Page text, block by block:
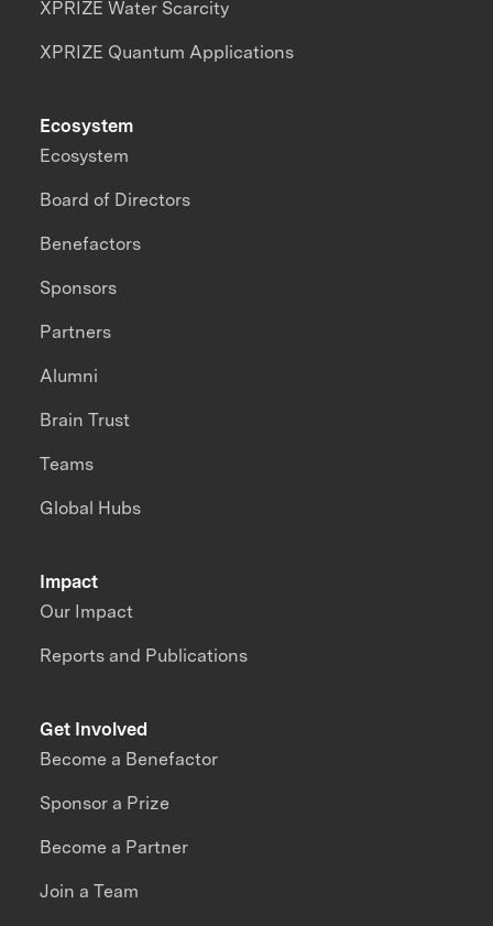
XPRIZE Water Scarcity
XPRIZE Quantum Applications
Impact
Our Impact
Reports and Publications
Ecosystem
Ecosystem
Board of Directors
Benefactors
Sponsors
Partners
Alumni
Brain Trust
Teams
Global Hubs
Get Involved
Become a Benefactor
Sponsor a Prize
Become a Partner
Join a Team